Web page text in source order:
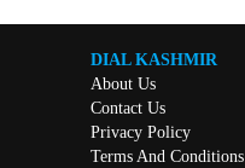
DIAL KASHMIR
About Us
Contact Us
Privacy Policy
Terms And Conditions